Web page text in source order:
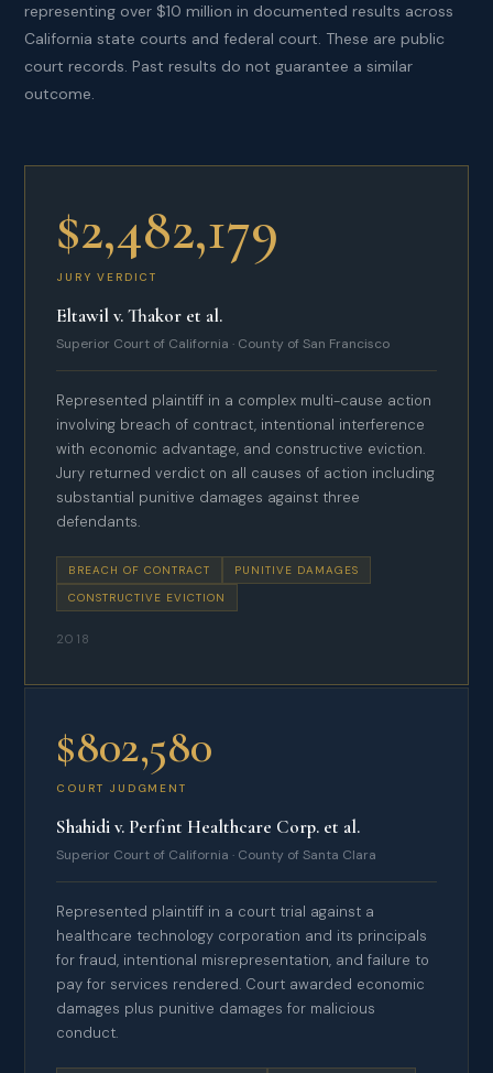
representing over $10 million in documented results across
California state courts and federal court. These are public
court records. Past results do not guarantee a similar
outcome.
$2,482,179
JURY VERDICT
Eltawil v. Thakor et al.
Superior Court of California · County of San Francisco
Represented plaintiff in a complex multi-cause action
involving breach of contract, intentional interference
with economic advantage, and constructive eviction.
Jury returned verdict on all causes of action including
substantial punitive damages against three
defendants.
BREACH OF CONTRACT
PUNITIVE DAMAGES
CONSTRUCTIVE EVICTION
2018
$802,580
COURT JUDGMENT
Shahidi v. Perfint Healthcare Corp. et al.
Superior Court of California · County of Santa Clara
Represented plaintiff in a court trial against a
healthcare technology corporation and its principals
for fraud, intentional misrepresentation, and failure to
pay for services rendered. Court awarded economic
damages plus punitive damages for malicious
conduct.